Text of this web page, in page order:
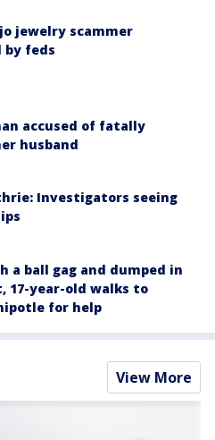
jewelry scammer
by feds
accused of fatally
husband
Investigators seeing
a ball gag and dumped in
17-year-old walks to
for help
View More